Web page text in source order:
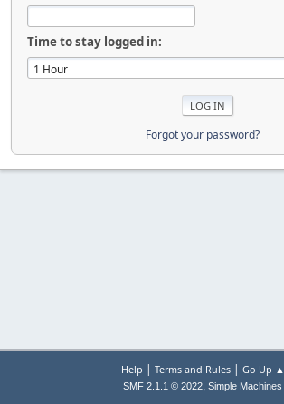
Time to stay logged in:
Forgot your password?
Help | Terms and Rules| Go Up ▲
SMF 2.1.1 © 2022, Simple Machines